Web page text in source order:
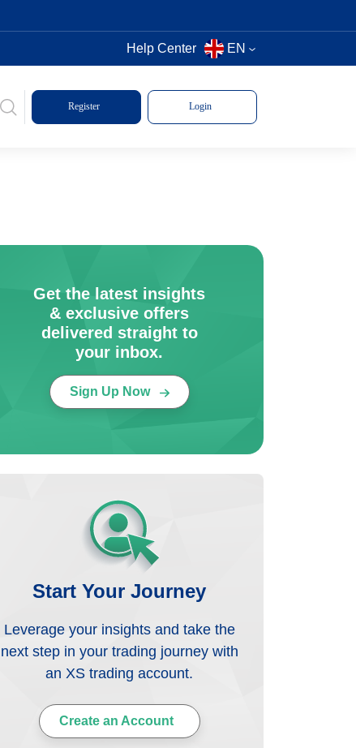
Help Center EN
Register Login
Get the latest insights
& exclusive offers
delivered straight to
your inbox.
Sign Up Now
Start Your Journey
Leverage your insights and take the
next step in your trading journey with
an XS trading account.
Create an Account